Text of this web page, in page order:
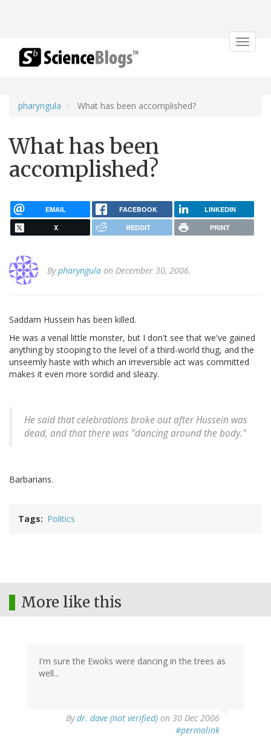
Toggle
pharyngula What has been accomplished?
What has been
accomplished?
EMAIL FACEBOOK LINKEDIN
X REDDIT PRINT
Bypharyngula on December 30, 2006.
Saddam Hussein has been killed.
He was a venal little monster, but I don't see that we've gained
anything by stooping to the level of a third-world thug, and the
unseemly haste with which an irreversible act was committed
makes it even more sordid and sleazy.
He said that celebrations broke out after Hussein was
dead, and that there was "dancing around the body."
Barbarians.
Tags Politics
More like this
I'm sure the Ewoks were dancing in the trees as
well...
Bydr. dave (not verified) on 30 Dec 2006
#permalink